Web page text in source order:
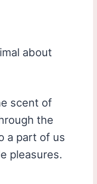
about
scent of
the
a part of us
pleasures.